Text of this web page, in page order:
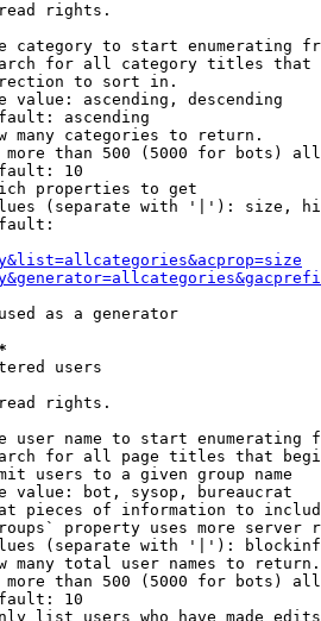
rights.
category to start enumerating
for all category titles that
to sort in.
value: ascending, descending
ascending
many categories to return.
than 500 (5000 for bots)
10
properties to get
(separate with '|'): size,
as a generator
users
rights.
user name to start enumerating
for all page titles that
users to a given group name
value: bot, sysop, bureaucrat
pieces of information to
property uses more server
(separate with '|'):
many total user names to return.
than 500 (5000 for bots)
10
list users who have made edits